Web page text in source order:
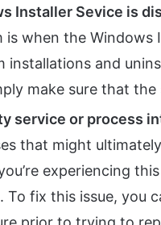
Installer Sevice is
is when the Windows
installations and
make sure that
service or process
that might
experiencing
To fix this issue, you